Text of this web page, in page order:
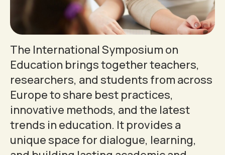
The International Symposium on
Education brings together teachers,
researchers, and students from across
Europe to share best practices,
innovative methods, and the latest
trends in education. It provides a
unique space for dialogue, learning,
0